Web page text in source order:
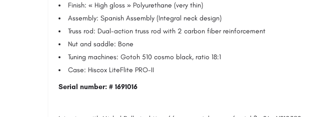
Finish: « High gloss » Polyurethane (very thin)
Assembly: Spanish Assembly (Integral neck design)
Truss rod: Dual-action truss rod with 2 carbon fiber reinforcement
Nut and saddle: Bone
Tuning machines: Gotoh 510 cosmo black, ratio 18:1
Case: Hiscox LiteFlite PRO-II
Serial number: # 1691016